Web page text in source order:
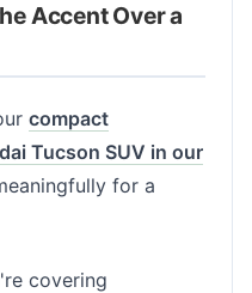
Accent Over a
compact
Tucson SUV in our
for a
covering